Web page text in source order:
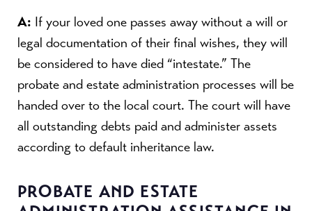
A: If your loved one passes away without a will or
legal documentation of their final wishes, they will
be considered to have died “intestate.” The
probate and estate administration processes will be
handed over to the local court. The court will have
all outstanding debts paid and administer assets
according to default inheritance law.
PROBATE AND ESTATE